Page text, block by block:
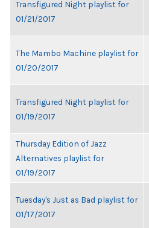
Transfigured Night playlist for
01/21/2017
The Mambo Machine playlist for
01/20/2017
Transfigured Night playlist for
01/19/2017
Thursday Edition of Jazz
Alternatives playlist for
01/19/2017
Tuesday's Just as Bad playlist for
01/17/2017